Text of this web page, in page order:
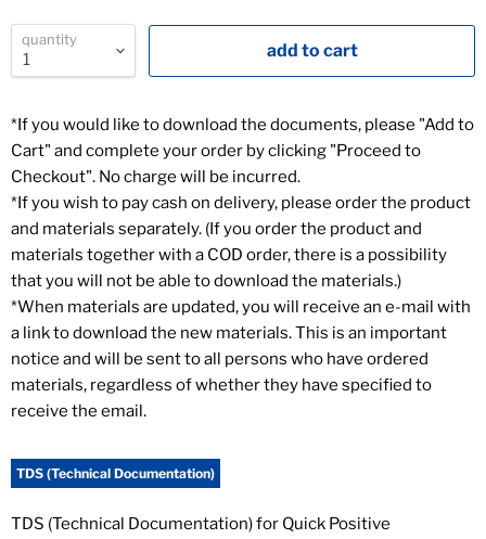
quantity
add to cart
*If you would like to download the documents, please "Add to
Cart" and complete your order by clicking "Proceed to
Checkout". No charge will be incurred.
*If you wish to pay cash on delivery, please order the product
and materials separately. (If you order the product and
materials together with a COD order, there is a possibility
that you will not be able to download the materials.)
*When materials are updated, you will receive an e-mail with
a link to download the new materials. This is an important
notice and will be sent to all persons who have ordered
materials, regardless of whether they have specified to
receive the email.
TDS (Technical Documentation)
TDS (Technical Documentation) for Quick Positive